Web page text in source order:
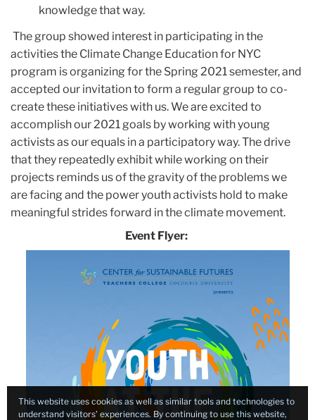
knowledge that way.
The group showed interest in participating in the
activities the Climate Change Education for NYC
program is organizing for the Spring 2021 semester, and
accepted our invitation to form a regular group to co-
create these initiatives with us. We are excited to
accomplish our 2021 goals by working with young
activists as our equals in a participatory way. The drive
that they repeatedly exhibit while working on their
projects reminds us of the gravity of the problems we
are facing and the power youth activists hold to make
meaningful strides forward in the climate movement.
Event Flyer:
This website uses cookies as well as similar tools and technologies to
understand visitors’ experiences. By continuing to use this website,